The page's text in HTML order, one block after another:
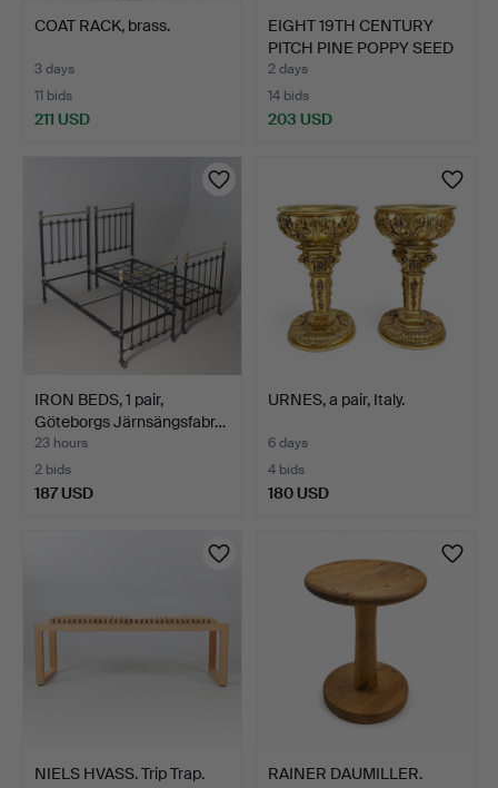
COAT RACK, brass.
3 days
11 bids
211 USD
EIGHT 19TH CENTURY
PITCH PINE POPPY SEED
P…
2 days
14 bids
203 USD
IRON BEDS, 1 pair,
Göteborgs Järnsängsfabr…
23 hours
2 bids
187 USD
URNES, a pair, Italy.
6 days
4 bids
180 USD
NIELS HVASS. Trip Trap.
RAINER DAUMILLER.